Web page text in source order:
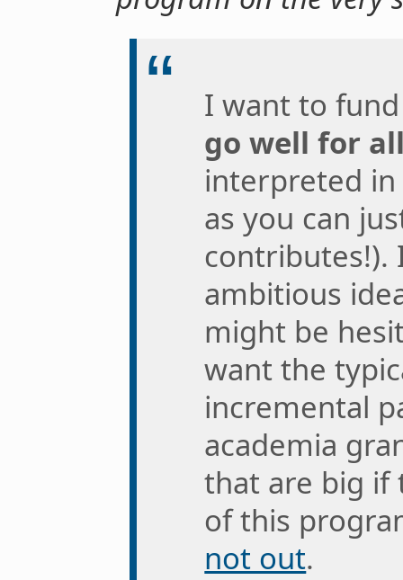
I want to
go well for
interpreted in
as you can
contributes!).
ambitious
might be
want the
incremental
academia
that are big if
of this
not out.